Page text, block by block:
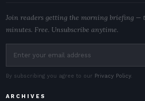
Join readers getting the morning briefing —
minutes. Free. Unsubscribe anytime.
By subscribing you agree to our Privacy Policy.
ARCHIVES